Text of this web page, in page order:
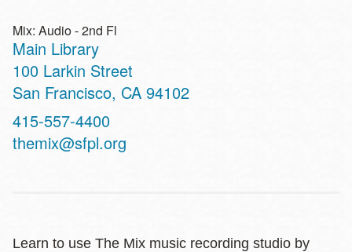
Mix: Audio - 2nd Fl
Main Library
Address
100 Larkin Street
San Francisco, CA 94102
Contact
Telephone
415-557-4400
themix@sfpl.org
Learn to use The Mix music recording studio by